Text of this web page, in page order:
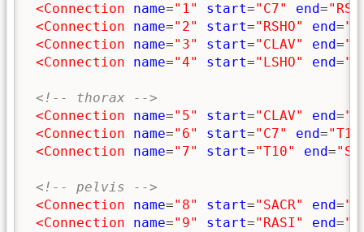
<Connection
name="1" start="C7" end=
<Connection
name="2" start="RSHO" end=
<Connection
name="3" start="CLAV" end=
<Connection
name="4" start="LSHO" end=
<!-- thorax -->
<Connection
name="5" start="CLAV" end=
<Connection
name="6" start="C7" end=
<Connection
name="7" start="T10" end=
<!-- pelvis -->
<Connection
name="8" start="SACR" end=
<Connection
name="9" start="RASI" end=